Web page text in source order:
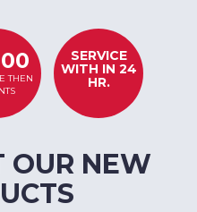
THEN
SERVICE
WITH IN 24
HR.
OUR NEW